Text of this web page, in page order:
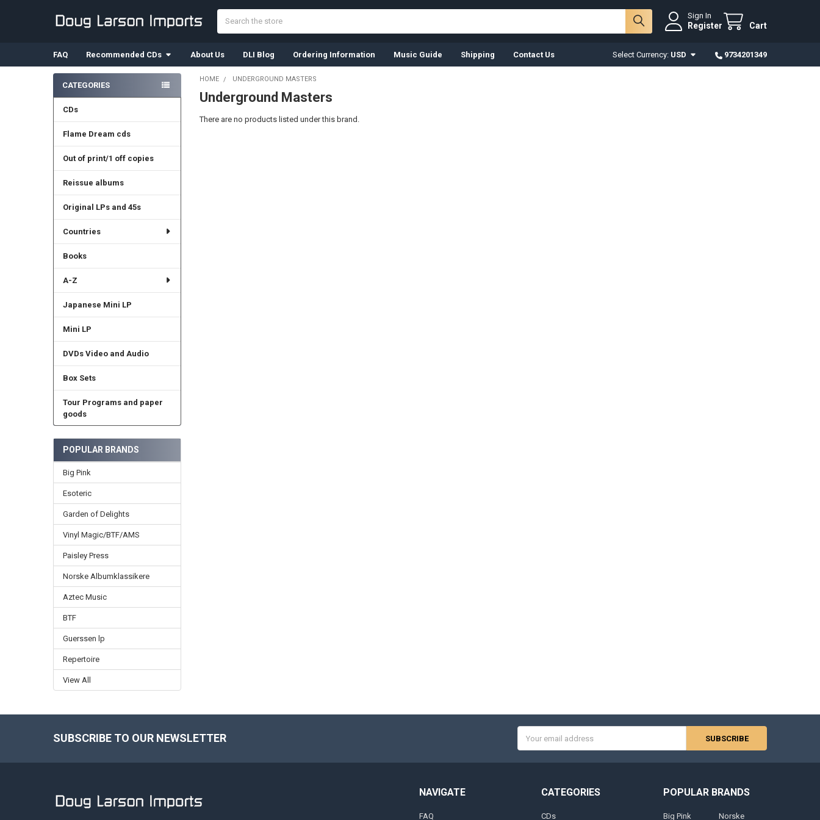
Sign In
Register Cart
FAQ Recommended CDs About Us DLI Blog Ordering Information Music Guide Shipping Contact Us Select Currency: USD 9734201349
Sidebar
CATEGORIES
CDs
Flame Dream cds
Out of print/1 off copies
Reissue albums
Original LPs and 45s
Countries
Books
A-Z
Japanese Mini LP
Mini LP
DVDs Video and Audio
Box Sets
Tour Programs and paper
goods
POPULAR BRANDS
Big Pink
Esoteric
Garden of Delights
Vinyl Magic/BTF/AMS
Paisley Press
Norske Albumklassikere
Aztec Music
BTF
Guerssen lp
Repertoire
View All
HOME UNDERGROUND MASTERS
Underground Masters
There are no products listed under this brand.
SUBSCRIBE TO OUR NEWSLETTER
Address
NAVIGATE
FAQ
CATEGORIES
CDs
POPULAR BRANDS
Big Pink Norske